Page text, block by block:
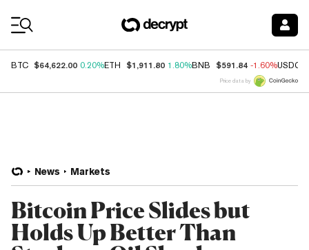
BTC $64,622.00 0.20%ETH $1,911.80 1.80%BNB $591.84 -1.60%USDC
Price data by
News Markets
Bitcoin Price Slides but
Holds Up Better Than